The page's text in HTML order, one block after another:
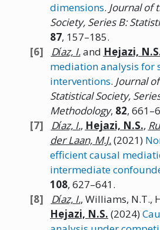
dimensions. Journal of
Society, Series B:
87, 157–185.
Dı́az,I.and Hejazi, N.
mediation analysis for
interventions. Journal
Statistical Society,
Methodology, 82,
Dı́az,I., Hejazi, N.S.,
der Laan, M.J.(2021)
efficient causal
intermediate
108, 627–641.
Dı́az,I., Williams, N.T.,
Hejazi, N.S. (2024)